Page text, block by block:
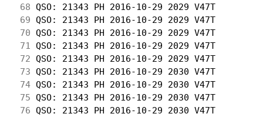
68 QSO: 21343 PH 2016-10-29 2029 V47T
69 QSO: 21343 PH 2016-10-29 2029 V47T
70 QSO: 21343 PH 2016-10-29 2029 V47T
71
QSO: 21343 PH 2016-10-29 2029 V47T
72 QSO: 21343 PH 2016-10-29 2029 V47T
73 QSO: 21343 PH 2016-10-29 2030 V47T
74 QSO: 21343 PH 2016-10-29 2030 V47T
75 QSO: 21343 PH 2016-10-29 2030 V47T
76 QSO: 21343 PH 2016-10-29 2030 V47T